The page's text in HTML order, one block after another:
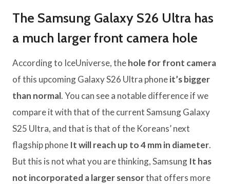
The Samsung Galaxy S26 Ultra has
a much larger front camera hole
According to IceUniverse, thehole for front camera
of this upcoming Galaxy S26 Ultra phoneit’s bigger
than normal. You can see a notable difference if we
compare it with that of the current Samsung Galaxy
S25 Ultra, and that is that of the Koreans’ next
flagship phone It will reach up to 4 mm in diameter.
But this is not what you are thinking, Samsung It has
not incorporated a larger sensorthat offers more